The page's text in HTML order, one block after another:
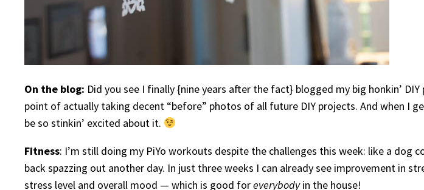
On the blog: Did you see I finally {nine years after the fact} blogged my big honkin’
point of actually taking decent “before” photos of all future DIY projects. And when I
be so stinkin’ excited about it.
Fitness: I’m still doing my PiYo workouts despite the challenges this week: like a
back spazzing out another day. In just three weeks I can already see improvement in
stress level and overall mood — which is good foreverybodyin the house!